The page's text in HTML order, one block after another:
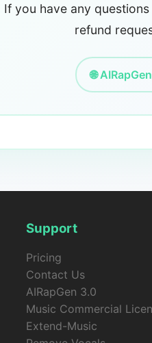
If you have any
refund
🌐
Support
Pricing
Contact Us
AIRapGen 3.0
Music Commercial
Extend-Music